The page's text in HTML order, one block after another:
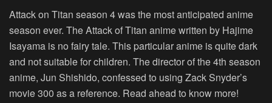
Attack on Titan season 4 was the most anticipated anime
season ever. The Attack of Titan anime written by Hajime
Isayama is no fairy tale. This particular anime is quite dark
and not suitable for children. The director of the 4th season
anime, Jun Shishido, confessed to using Zack Snyder’s
movie 300 as a reference. Read ahead to know more!